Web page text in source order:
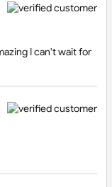
I can't wait for